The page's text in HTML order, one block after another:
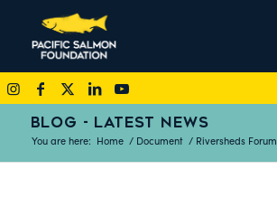
BLOG - LATEST NEWS
You are here: Home / Document / Riversheds Forum